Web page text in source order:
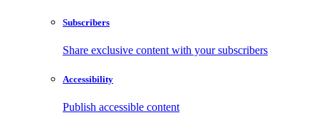
Subscribers
Share exclusive content with your subscribers
Accessibility
Publish accessible content